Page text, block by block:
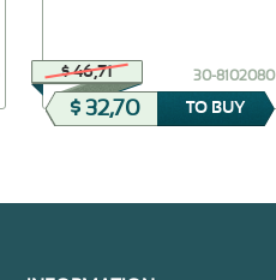
$ 46,71 30-8102080
$ 32,70 TO BUY